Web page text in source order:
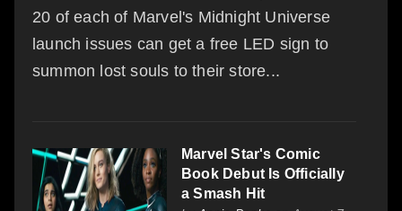
20 of each of Marvel's Midnight Universe
launch issues can get a free LED sign to
summon lost souls to their store...
Marvel Star's Comic
Book Debut Is Officially
a Smash Hit